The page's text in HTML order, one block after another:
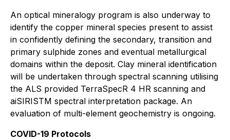
An optical mineralogy program is also underway to
identify the copper mineral species present to assist
in confidently defining the secondary, transition and
primary sulphide zones and eventual metallurgical
domains within the deposit. Clay mineral identification
will be undertaken through spectral scanning utilising
the ALS provided TerraSpecR 4 HR scanning and
aiSIRISTM spectral interpretation package. An
evaluation of multi-element geochemistry is ongoing.
COVID-19 Protocols